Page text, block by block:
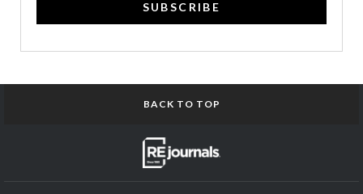
SUBSCRIBE
BACK TO TOP